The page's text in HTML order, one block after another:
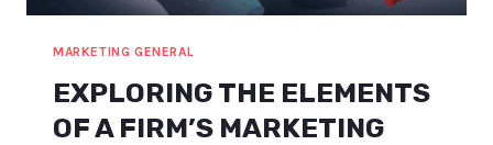
MARKETING GENERAL
EXPLORING THE ELEMENTS
OF A FIRM’S MARKETING